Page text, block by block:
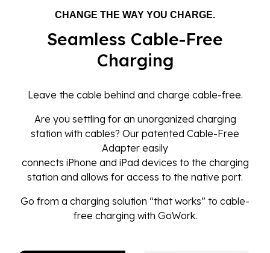
CHANGE THE WAY YOU CHARGE.
Seamless Cable-Free
Charging
Leave the cable behind and charge cable-free.
Are you settling for an unorganized charging
station with cables? Our patented Cable-Free
Adapter easily
connects iPhone and iPad devices to the charging
station and allows for access to the native port.
Go from a charging solution “that works” to cable-
free charging with GoWork.